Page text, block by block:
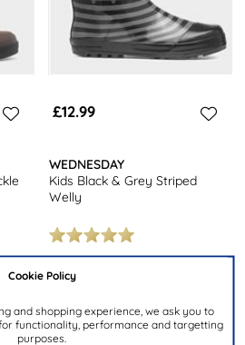
Cookie Policy
and shopping experience, we ask you to
functionality, performance and targetting
purposes.
£12.99
WEDNESDAY
Kids Black & Grey Striped
Welly